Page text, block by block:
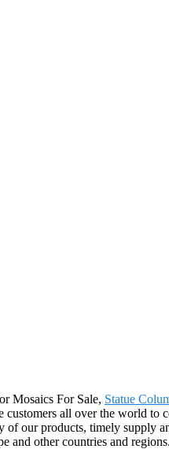
Mosaics For Sale, Statue
all over the world
our products, timely supply
other countries and